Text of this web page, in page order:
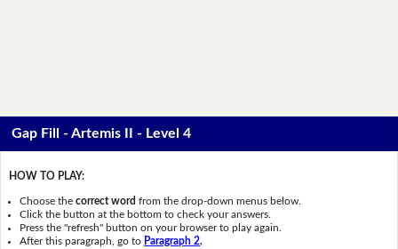
Gap Fill - Artemis II - Level 4
HOW TO PLAY:
Choose thecorrect word from the drop-down menus below.
Click the button at the bottom to check your answers.
Press the "refresh" button on your browser to play again.
After this paragraph, go to Paragraph 2.